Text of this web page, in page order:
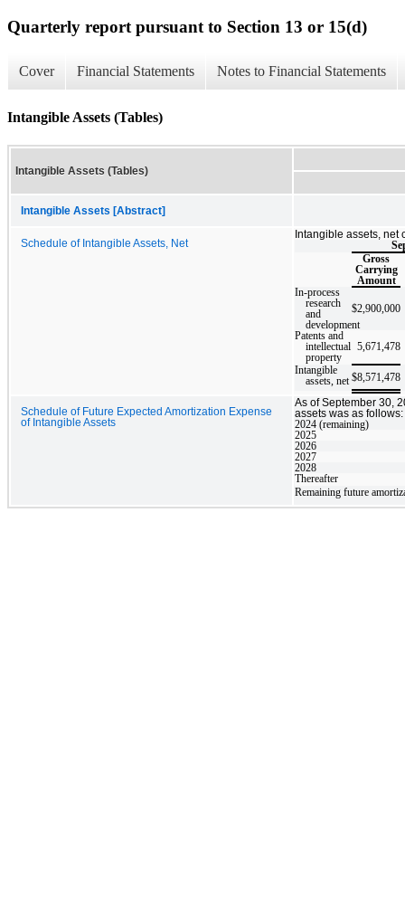
Quarterly report pursuant to Section 13 or 15(d)
Cover Financial Statements Notes to Financial Statements
Intangible Assets (Tables)
Intangible Assets (Tables)
Intangible Assets [Abstract]
Schedule of Intangible Assets, Net
Intangible assets, net
Gross
Carrying
Amount
In-process
research
and
development
$2,900,000
Patents and
intellectual
property
5,671,478
Intangible
assets, net $8,571,478
Schedule of Future Expected Amortization Expense
of Intangible Assets
As of September 30,
assets was as follows:
2024 (remaining)
2025
2026
2027
2028
Thereafter
Remaining future